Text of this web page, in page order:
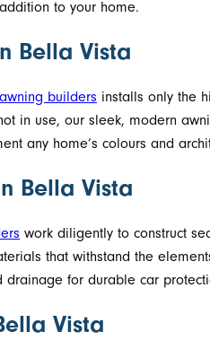
to your home.
Bella Vista
awning builders installs only the
in use, our sleek, modern
any home’s colours and
Bella Vista
work diligently to construct
that withstand the
for durable car
Vista